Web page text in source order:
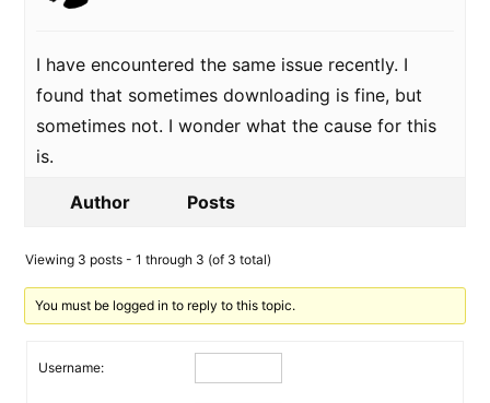
I have encountered the same issue recently. I
found that sometimes downloading is fine, but
sometimes not. I wonder what the cause for this
is.
Author Posts
Viewing 3 posts - 1 through 3 (of 3 total)
You must be logged in to reply to this topic.
Username: